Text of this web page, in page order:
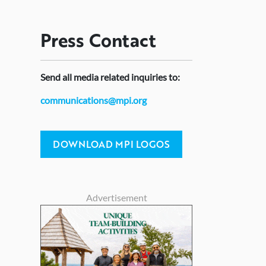
Press Contact
Sendall media related inquiries to:
communications@mpi.org
DOWNLOAD MPI LOGOS
Advertisement